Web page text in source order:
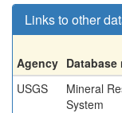
Links to other
Agency Database
USGS
Mineral
System